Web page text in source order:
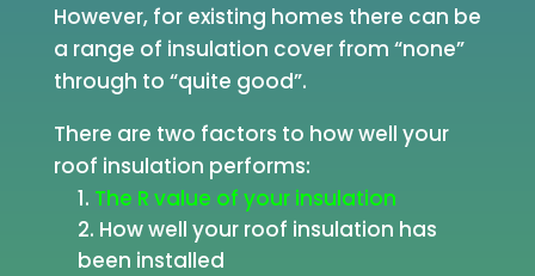
However, for existing homes there can be
a range of insulation cover from “none”
through to “quite good”.
There are two factors to how well your
roof insulation performs:
The R value of your insulation
How well your roof insulation has
been installed